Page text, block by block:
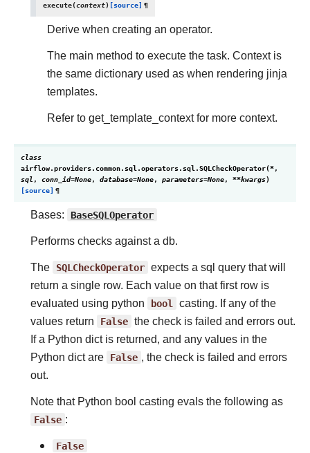
execute(context) [source] ¶
Derive when creating an operator.
The main method to execute the task. Context is
the same dictionary used as when rendering jinja
templates.
Refer to get_template_context for more context.
class
airflow.providers.common.sql.operators.sql.SQLCheckOperator(*,
sql , conn_id=None, database=None, parameters=None, **kwargs)
[source] ¶
Bases: BaseSQLOperator
Performs checks against a db.
The SQLCheckOperator expects a sql query that will
return a single row. Each value on that first row is
evaluated using python bool casting. If any of the
values return False the check is failed and errors out.
If a Python dict is returned, and any values in the
Python dict are False , the check is failed and errors
out.
Note that Python bool casting evals the following as
False :
False